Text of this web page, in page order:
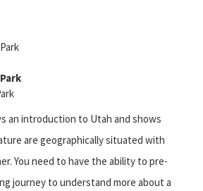
an introduction to Utah and shows
are geographically situated with
You need to have the ability to pre-
journey to understand more about a